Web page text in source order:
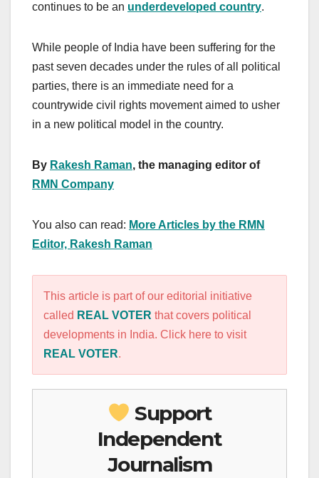
continues to be an underdeveloped country.
While people of India have been suffering for the
past seven decades under the rules of all political
parties, there is an immediate need for a
countrywide civil rights movement aimed to usher
in a new political model in the country.
By Rakesh Raman, the managing editor of
RMN Company
You also can read: More Articles by the RMN
Editor, Rakesh Raman
This article is part of our editorial initiative
called REAL VOTER that covers political
developments in India. Click here to visit
REAL VOTER.
Support
Independent
Journalism